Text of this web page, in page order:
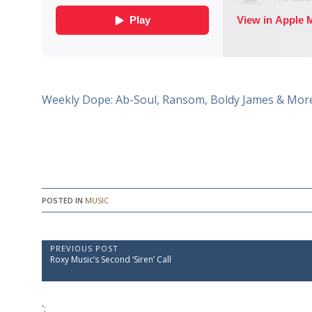
Weekly Dope: Ab-Soul, Ransom, Boldy James &
POSTED IN MUSIC
P
o
s
PREVIOUS POST
P
e
Roxy Music’s Second ‘Siren’ Call
';